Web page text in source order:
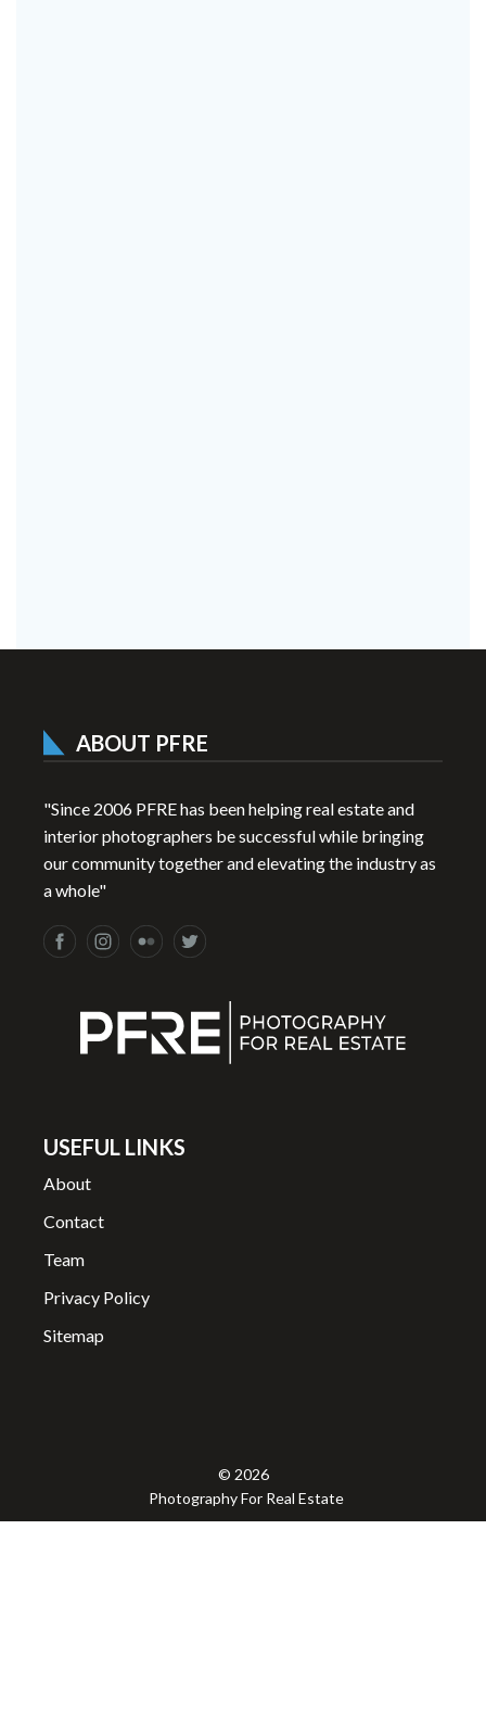
ABOUT PFRE
"Since 2006 PFRE has been helping real estate and
interior photographers be successful while bringing
our community together and elevating the industry as
a whole"
USEFUL LINKS
About
Contact
Team
Privacy Policy
Sitemap
© 2026
Photography For Real Estate